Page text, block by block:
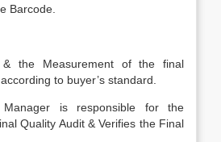
Barcode.
the Measurement of the final
to buyer’s standard.
Manager is responsible for the
Quality Audit & Verifies the Final